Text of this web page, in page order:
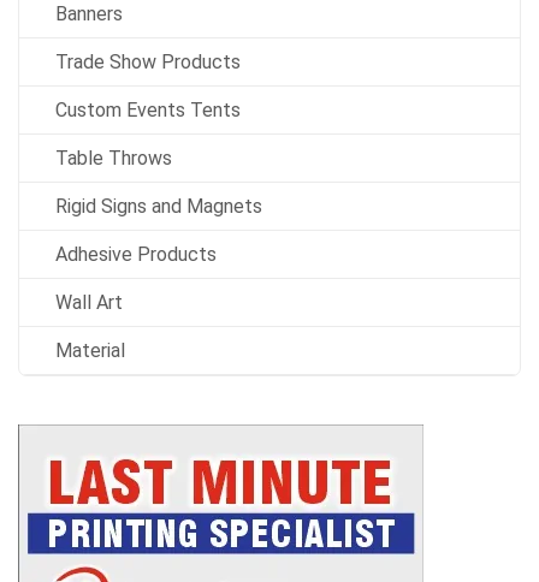
Banners
Trade Show Products
Custom Events Tents
Table Throws
Rigid Signs and Magnets
Adhesive Products
Wall Art
Material